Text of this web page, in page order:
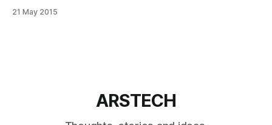
resolve problem: you just need install perl-Net-SSLeay
21 May 2015
ARSTECH